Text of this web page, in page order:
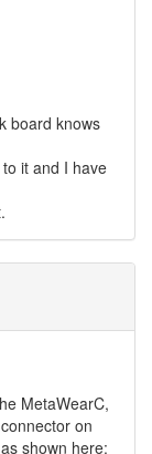
board knows
it and I have
MetaWearC,
on
shown here: